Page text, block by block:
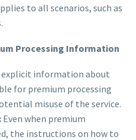
to all scenarios, such as
Processing Information
explicit information about
for premium processing
misuse of the service.
Even when premium
the instructions on how to